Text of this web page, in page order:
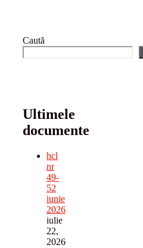
Caută
Ultimele
documente
hcl
nr
49-
52
iunie
2026
iulie
22,
2026